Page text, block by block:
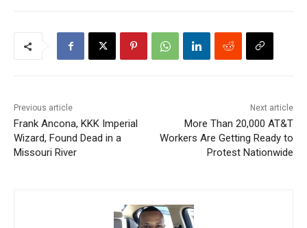
Previous article
Frank Ancona, KKK Imperial
Wizard, Found Dead in a
Missouri River
Next article
More Than 20,000 AT&T
Workers Are Getting Ready to
Protest Nationwide